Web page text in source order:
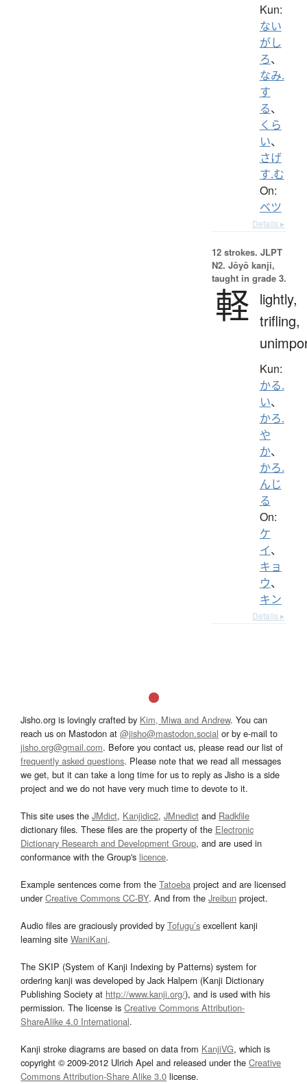
Kun:
ない
がし
ろ、
なみ.
す
る、
くら
い、
さげ
す.む
On:
ベツ
Details ▸
12 strokes. JLPT
N2. Jōyō kanji,
taught in grade 3.
軽 lightly,
trifling,
Kun:
かる.
い、
かろ.
や
か、
かろ.
んじ
る
On:
ケ
イ、
キョ
ウ、
キン
Details ▸
Jisho.org is lovingly crafted by Kim, Miwa and Andrew. You can
reach us on Mastodon at @jisho@mastodon.social or by e-mail to
jisho.org@gmail.com. Before you contact us, please read our list of
frequently asked questions. Please note that we read all messages
we get, but it can take a long time for us to reply as Jisho is a side
project and we do not have very much time to devote to it.
This site uses the JMdict, Kanjidic2, JMnedict and Radkfile
dictionary files. These files are the property of the Electronic
Dictionary Research and Development Group, and are used in
conformance with the Group's licence.
Example sentences come from the Tatoeba project and are licensed
underCreative Commons CC-BY. And from the Jreibun project.
Audio files are graciously provided by Tofugu’s excellent kanji
learning site WaniKani.
The SKIP (System of Kanji Indexing by Patterns) system for
ordering kanji was developed by Jack Halpern (Kanji Dictionary
Publishing Society at http://www.kanji.org/), and is used with his
permission. The license is Creative Commons Attribution-
ShareAlike 4.0 International.
Kanji stroke diagrams are based on data from KanjiVG, which is
copyright © 2009-2012 Ulrich Apel and released under the Creative
Commons Attribution-Share Alike 3.0 license.